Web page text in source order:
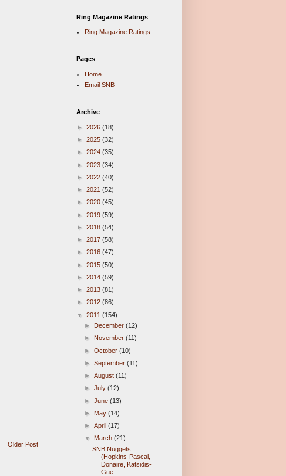
Older Post
Ring Magazine Ratings
Ring Magazine Ratings
Pages
Home
Email SNB
Archive
► 2026 (18)
► 2025 (32)
► 2024 (35)
► 2023 (34)
► 2022 (40)
► 2021 (52)
► 2020 (45)
► 2019 (59)
► 2018 (54)
► 2017 (58)
► 2016 (47)
► 2015 (50)
► 2014 (59)
► 2013 (81)
► 2012 (86)
▼ 2011 (154)
► December(12)
► November(11)
►October(10)
►September(11)
►August(11)
►July(12)
►June(13)
► May(14)
►April(17)
▼ March(21)
SNB Nuggets
(Hopkins-Pascal,
Donaire, Katsidis-
Gue...